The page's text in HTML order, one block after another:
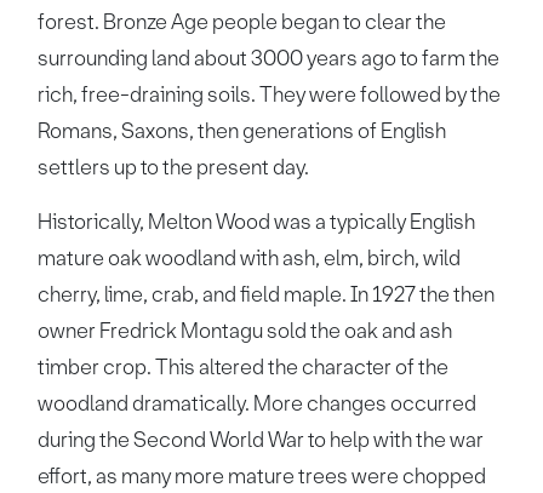
forest. Bronze Age people began to clear the
surrounding land about 3000 years ago to farm the
rich, free-draining soils. They were followed by the
Romans, Saxons, then generations of English
settlers up to the present day.
Historically, Melton Wood was a typically English
mature oak woodland with ash, elm, birch, wild
cherry, lime, crab, and field maple. In 1927 the then
owner Fredrick Montagu sold the oak and ash
timber crop. This altered the character of the
woodland dramatically. More changes occurred
during the Second World War to help with the war
effort, as many more mature trees were chopped